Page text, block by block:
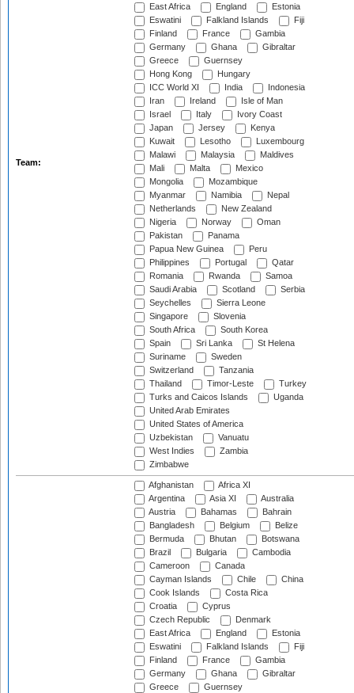
Team:
East Africa
England
Estonia
Eswatini
Falkland Islands
Fiji
Finland
France
Gambia
Germany
Ghana
Gibraltar
Greece
Guernsey
Hong Kong
Hungary
ICC World XI
India
Indonesia
Iran
Ireland
Isle of Man
Israel
Italy
Ivory Coast
Japan
Jersey
Kenya
Kuwait
Lesotho
Luxembourg
Malawi
Malaysia
Maldives
Mali
Malta
Mexico
Mongolia
Mozambique
Myanmar
Namibia
Nepal
Netherlands
New Zealand
Nigeria
Norway
Oman
Pakistan
Panama
Papua New Guinea
Peru
Philippines
Portugal
Qatar
Romania
Rwanda
Samoa
Saudi Arabia
Scotland
Serbia
Seychelles
Sierra Leone
Singapore
Slovenia
South Africa
South Korea
Spain
Sri Lanka
St Helena
Suriname
Sweden
Switzerland
Tanzania
Thailand
Timor-Leste
Turkey
Turks and Caicos Islands
Uganda
United Arab Emirates
United States of America
Uzbekistan
Vanuatu
West Indies
Zambia
Zimbabwe
Afghanistan
Africa XI
Argentina
Asia XI
Australia
Austria
Bahamas
Bahrain
Bangladesh
Belgium
Belize
Bermuda
Bhutan
Botswana
Brazil
Bulgaria
Cambodia
Cameroon
Canada
Cayman Islands
Chile
China
Cook Islands
Costa Rica
Croatia
Cyprus
Czech Republic
Denmark
East Africa
England
Estonia
Eswatini
Falkland Islands
Fiji
Finland
France
Gambia
Germany
Ghana
Gibraltar
Greece
Guernsey